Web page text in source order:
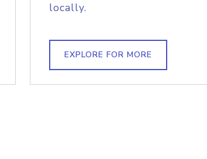
locally.
EXPLORE FOR MORE